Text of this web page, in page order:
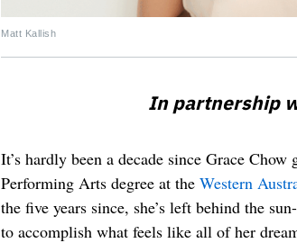
Matt Kallish
In partnership
It’s hardly been a decade since Grace
Performing Arts degree at the Western
the five years since, she’s left behind the
to accomplish what feels like all of her